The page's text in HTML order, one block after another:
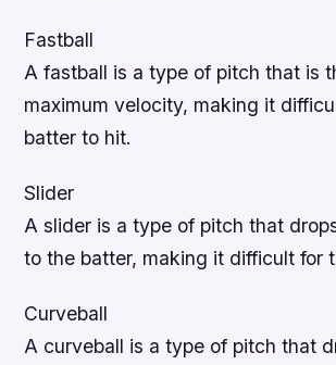
Fastball
A fastball is a type of pitch that is
maximum velocity, making it
batter to hit.
Slider
A slider is a type of pitch that
to the batter, making it difficult for
Curveball
A curveball is a type of pitch that